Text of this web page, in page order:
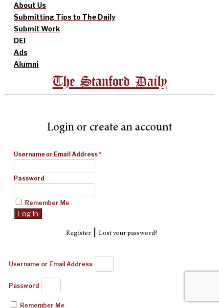
About Us
Submitting Tips to The Daily
Submit Work
DEI
Ads
Alumni
The Stanford Daily
Login or create an account
Username or Email Address*
Password
Remember Me
Register| Lost your password?
Username or Email Address
Password
Remember Me